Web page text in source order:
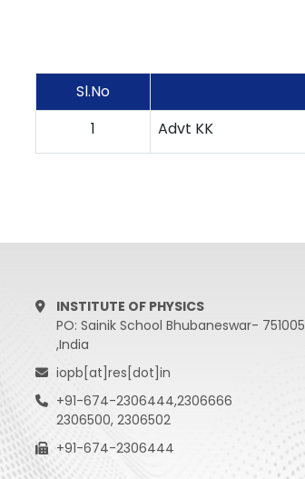
Sl.No
1
Advt KK
INSTITUTE OF PHYSICS
PO: Sainik School Bhubaneswar- 751005
,India
iopb[at]res[dot]in
+91-674-2306444,2306666
2306500, 2306502
+91-674-2306444